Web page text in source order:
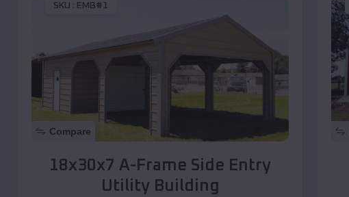
SKU : EMB#1
Compare
18x30x7 A-Frame Side Entry
Utility Building